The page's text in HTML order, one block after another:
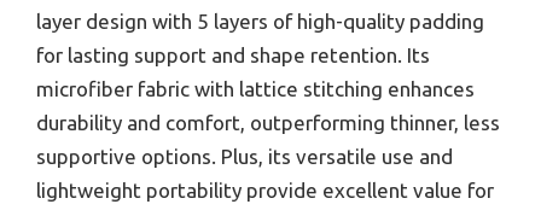
layer design with 5 layers of high-quality padding
for lasting support and shape retention. Its
microfiber fabric with lattice stitching enhances
durability and comfort, outperforming thinner, less
supportive options. Plus, its versatile use and
lightweight portability provide excellent value for